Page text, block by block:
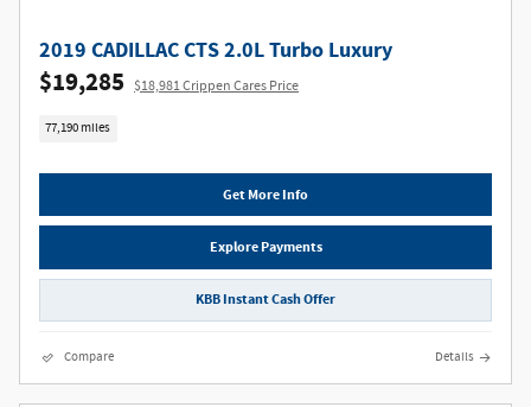
2019 CADILLAC CTS 2.0L Turbo Luxury
$19,285 $18,981 Crippen Cares Price
77,190 miles
Get More Info
Explore Payments
KBB Instant Cash Offer
Compare Details